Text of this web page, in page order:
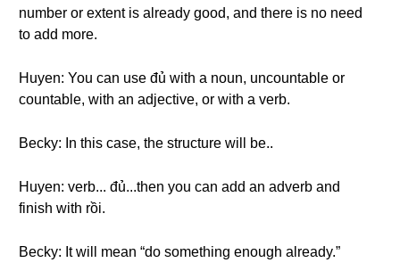
number or extent is already good, and there is no need
to add more.
Huyen: You can use đủ with a noun, uncountable or
countable, with an adjective, or with a verb.
Becky: In this case, the structure will be..
Huyen: verb... đủ...then you can add an adverb and
finish with rồi.
Becky: It will mean “do something enough already.”